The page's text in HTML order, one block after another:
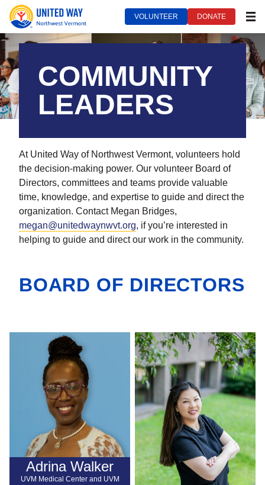
VOLUNTEER DONATE
COMMUNITY
LEADERS
At United Way of Northwest Vermont, volunteers hold
the decision-making power. Our volunteer Board of
Directors, committees and teams provide valuable
time, knowledge, and expertise to guide and direct the
organization. Contact Megan Bridges,
megan@unitedwaynwvt.org, if you’re interested in
helping to guide and direct our work in the community.
BOARD OF DIRECTORS
Adrina Walker
UVM Medical Center and UVM
United Way of Northwest Vermont*** September 14, 2022